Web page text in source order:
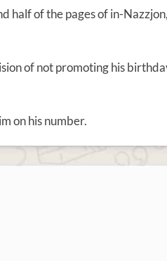
half of the pages of in-
of not promoting his
on his number.